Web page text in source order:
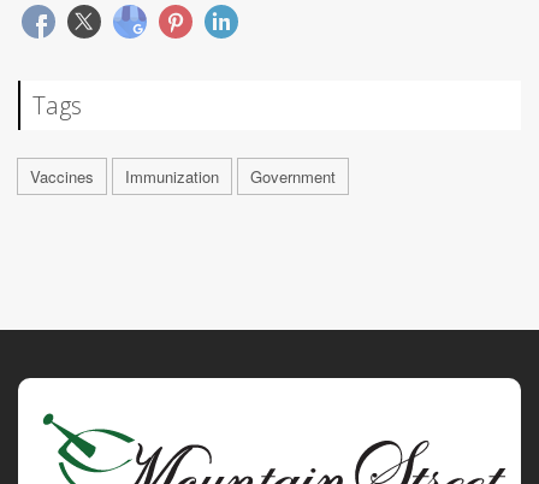
Tags
Vaccines Immunization Government